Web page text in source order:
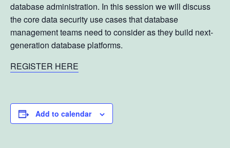
database administration. In this session we will discuss
the core data security use cases that database
management teams need to consider as they build next-
generation database platforms.
REGISTER HERE
Add to calendar